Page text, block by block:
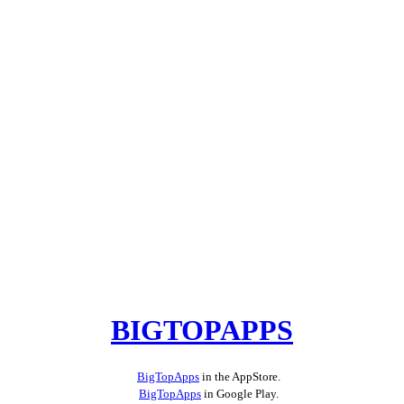
BIGTOPAPPS
BigTopApps in the AppStore.
BigTopApps in Google Play.